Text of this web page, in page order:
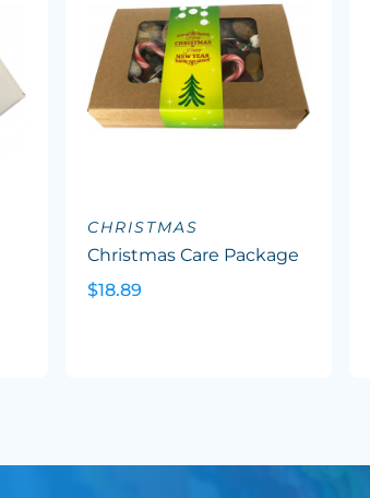
CHRISTMAS
Christmas Care Package
$18.89